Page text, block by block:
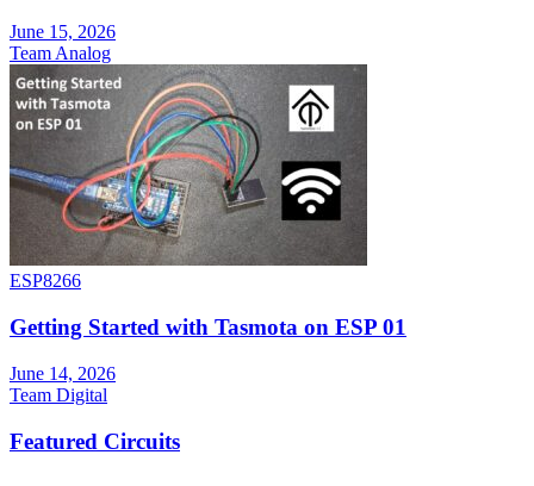
June 15, 2026
Team Analog
ESP8266
Getting Started with Tasmota on ESP 01
June 14, 2026
Team Digital
Featured Circuits